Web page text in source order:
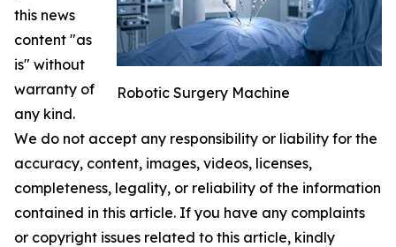
Robotic Surgery Machine
this news
content "as
is" without
warranty of
any kind.
We do not accept any responsibility or liability for the
accuracy, content, images, videos, licenses,
completeness, legality, or reliability of the information
contained in this article. If you have any complaints
or copyright issues related to this article, kindly